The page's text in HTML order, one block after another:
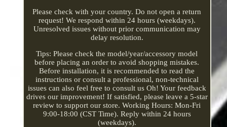
Please check with your country. Do not open a return
request! We respond within 24 hours (weekdays).
Unresolved issues without prior communication may
delay resolution.
Tips: Please check the model/year/accessory model
before placing an order to avoid shopping mistakes.
Before installation, it is recommended to read the
instructions or consult a professional, non-technical
issues can also feel free to consult us Oh! Your feedback
drives our improvement! If satisfied, please leave a 5-star
review to support our store. Working Hours: Mon-Fri
9:00-18:00 (CST Time). Reply within 24 hours
(weekdays).